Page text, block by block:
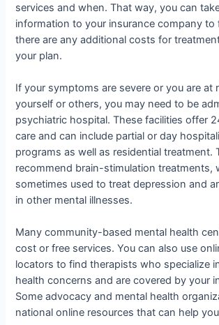
services and when. That way, you can
information to your insurance company
there are any additional costs for
your plan.
If your symptoms are severe or you are at
yourself or others, you may need to be
psychiatric hospital. These facilities offer
care and can include partial or day
programs as well as residential treatment.
recommend brain-stimulation treatments,
sometimes used to treat depression and
in other mental illnesses.
Many community-based mental health
cost or free services. You can also use
locators to find therapists who specialize
health concerns and are covered by your
Some advocacy and mental health
national online resources that can help